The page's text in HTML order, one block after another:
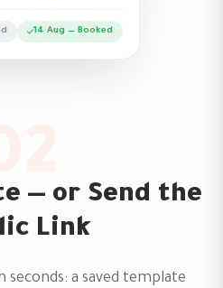
14 Aug — Booked
— or Send the
Link
a saved template